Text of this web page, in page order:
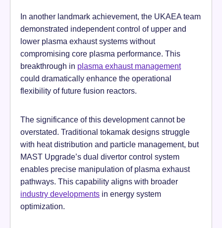
In another landmark achievement, the UKAEA team
demonstrated independent control of upper and
lower plasma exhaust systems without
compromising core plasma performance. This
breakthrough in plasma exhaust management
could dramatically enhance the operational
flexibility of future fusion reactors.
The significance of this development cannot be
overstated. Traditional tokamak designs struggle
with heat distribution and particle management, but
MAST Upgrade’s dual divertor control system
enables precise manipulation of plasma exhaust
pathways. This capability aligns with broader
industry developments in energy system
optimization.